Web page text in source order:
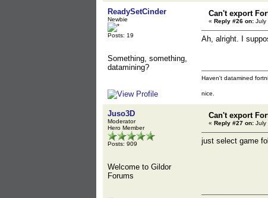
ReadySetCinder
Newbie
Posts: 19
Something, something,
datamining?
Can't export
« Reply #26 on: July
Ah, alright. I
Haven't datamined
nice.
Juso3D
Moderator
Hero Member
Posts: 909
Welcome to Gildor
Forums
Can't export
« Reply #27 on: July
just select game